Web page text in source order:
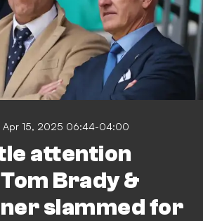
Apr 15, 2025 06:44-04:00
attention
Brady &
slammed for